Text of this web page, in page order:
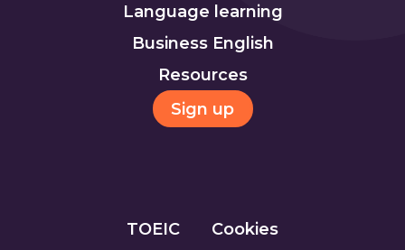
Language learning
Business English
Resources
Sign up
TOEIC Cookies